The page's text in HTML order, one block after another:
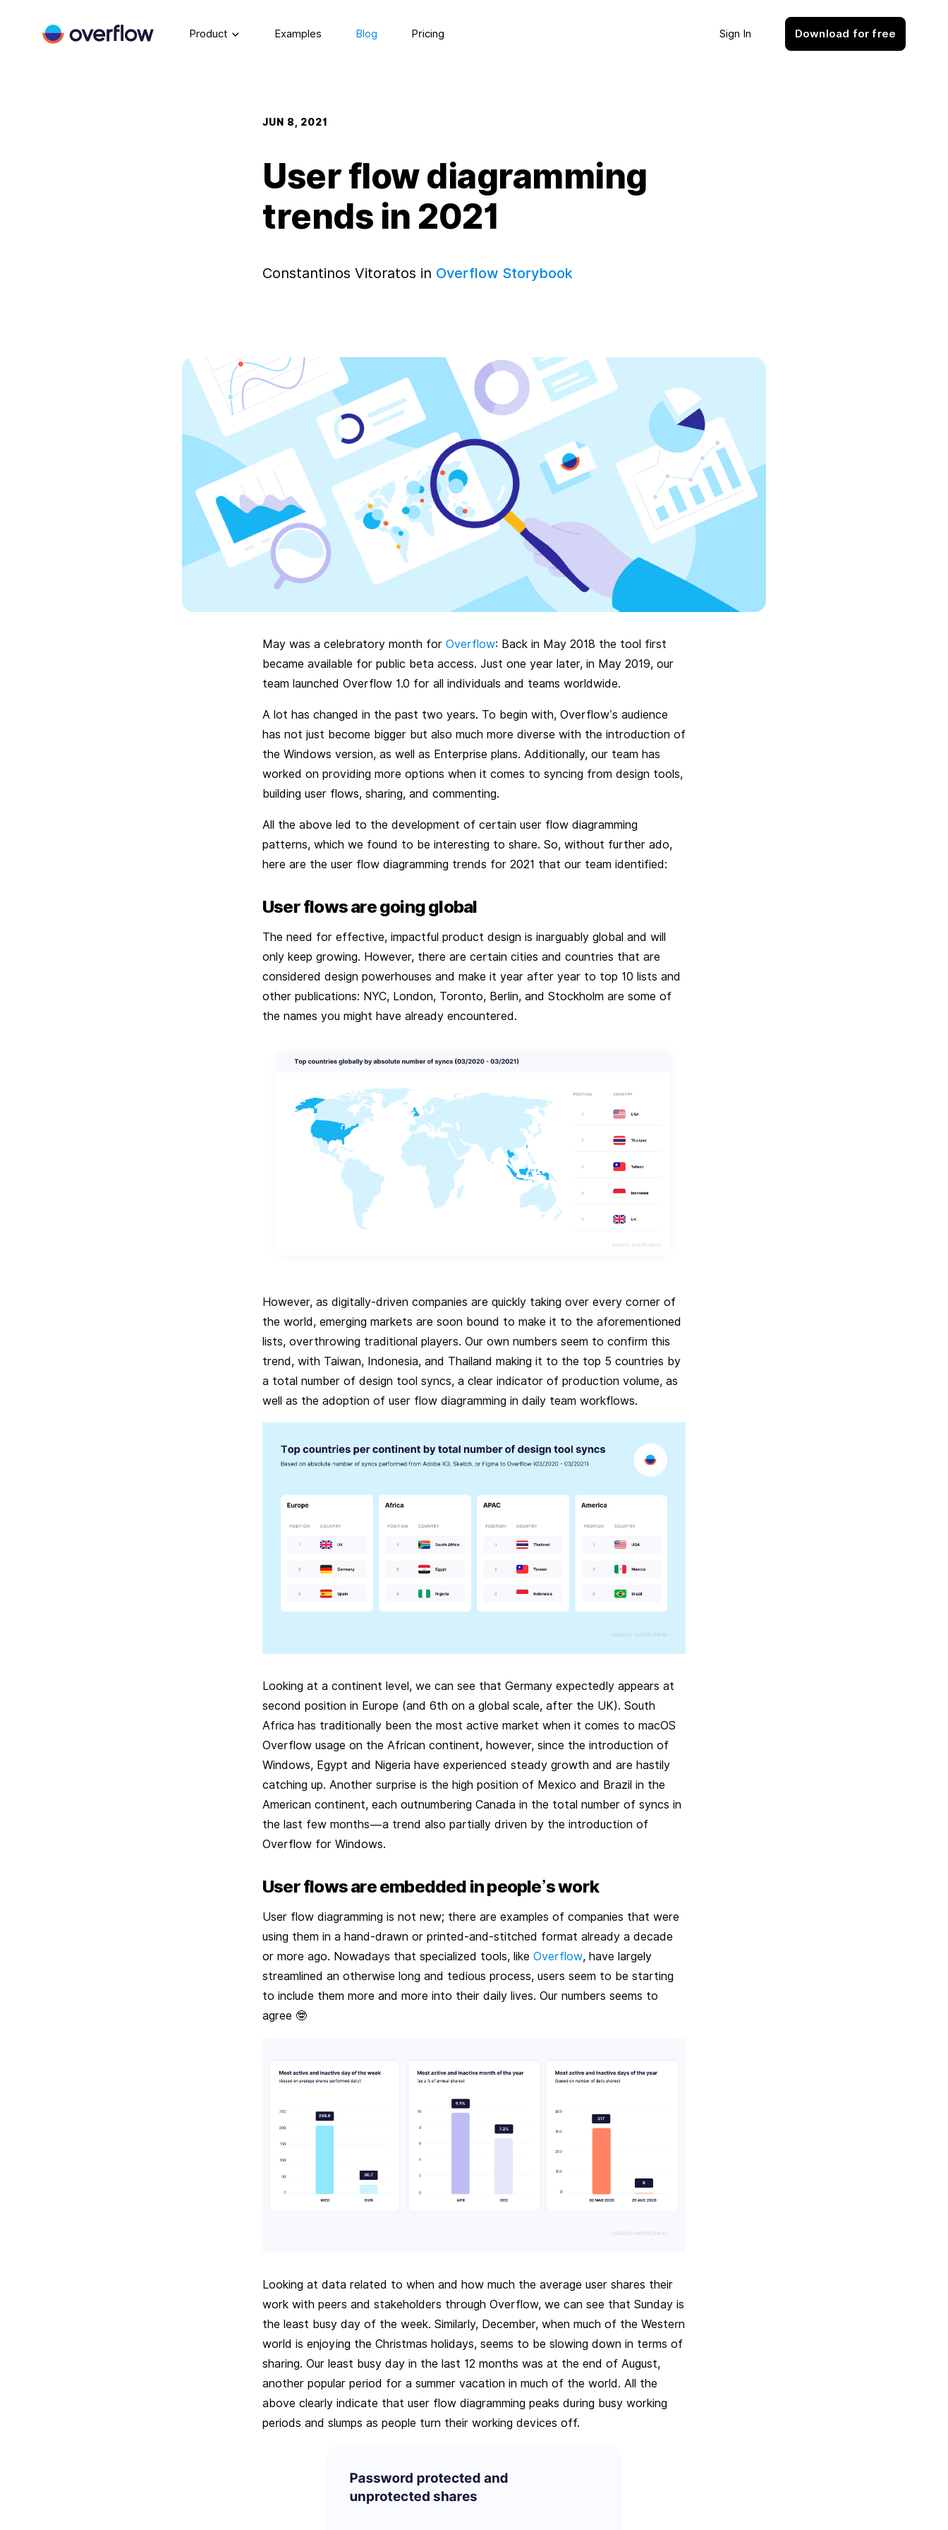
Product Examples Blog Pricing Sign In Download for free
JUN 8, 2021
User flow diagramming
trends in 2021
Constantinos Vitoratos in Overflow Storybook
May was a celebratory month for Overflow: Back in May 2018 the tool first
became available for public beta access. Just one year later, in May 2019, our
team launched Overflow 1.0 for all individuals and teams worldwide.
A lot has changed in the past two years. To begin with, Overflow’s audience
has not just become bigger but also much more diverse with the introduction of
the Windows version, as well as Enterprise plans. Additionally, our team has
worked on providing more options when it comes to syncing from design tools,
building user flows, sharing, and commenting.
All the above led to the development of certain user flow diagramming
patterns, which we found to be interesting to share. So, without further ado,
here are the user flow diagramming trends for 2021 that our team identified:
User flows are going global
The need for effective, impactful product design is inarguably global and will
only keep growing. However, there are certain cities and countries that are
considered design powerhouses and make it year after year to top 10 lists and
other publications: NYC, London, Toronto, Berlin, and Stockholm are some of
the names you might have already encountered.
However, as digitally-driven companies are quickly taking over every corner of
the world, emerging markets are soon bound to make it to the aforementioned
lists, overthrowing traditional players. Our own numbers seem to confirm this
trend, with Taiwan, Indonesia, and Thailand making it to the top 5 countries by
a total number of design tool syncs, a clear indicator of production volume, as
well as the adoption of user flow diagramming in daily team workflows.
Looking at a continent level, we can see that Germany expectedly appears at
second position in Europe (and 6th on a global scale, after the UK). South
Africa has traditionally been the most active market when it comes to macOS
Overflow usage on the African continent, however, since the introduction of
Windows, Egypt and Nigeria have experienced steady growth and are hastily
catching up. Another surprise is the high position of Mexico and Brazil in the
American continent, each outnumbering Canada in the total number of syncs in
the last few months — a trend also partially driven by the introduction of
Overflow for Windows.
User flows are embedded in people’s work
User flow diagramming is not new; there are examples of companies that were
using them in a hand-drawn or printed-and-stitched format already a decade
or more ago. Nowadays that specialized tools, like Overflow, have largely
streamlined an otherwise long and tedious process, users seem to be starting
to include them more and more into their daily lives. Our numbers seems to
agree 🤓
Looking at data related to when and how much the average user shares their
work with peers and stakeholders through Overflow, we can see that Sunday is
the least busy day of the week. Similarly, December, when much of the Western
world is enjoying the Christmas holidays, seems to be slowing down in terms of
sharing. Our least busy day in the last 12 months was at the end of August,
another popular period for a summer vacation in much of the world. All the
above clearly indicate that user flow diagramming peaks during busy working
periods and slumps as people turn their working devices off.